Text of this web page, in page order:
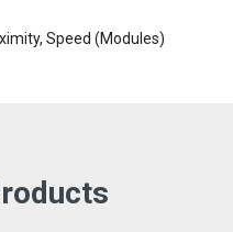
Speed (Modules)